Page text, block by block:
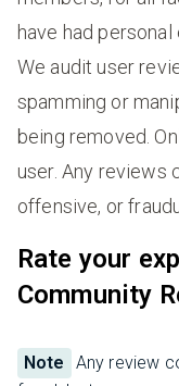
have had
We audit user
spamming or
being removed.
user. Any reviews
offensive, or
Rate your
Community
Note
Any review